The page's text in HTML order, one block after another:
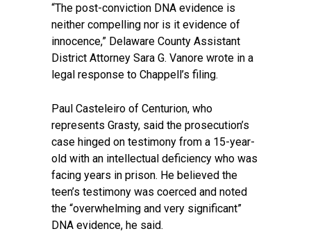
“The post-conviction DNA evidence is
neither compelling nor is it evidence of
innocence,” Delaware County Assistant
District Attorney Sara G. Vanore wrote in a
legal response to Chappell’s filing.
Paul Casteleiro of Centurion, who
represents Grasty, said the prosecution’s
case hinged on testimony from a 15-year-
old with an intellectual deficiency who was
facing years in prison. He believed the
teen’s testimony was coerced and noted
the “overwhelming and very significant”
DNA evidence, he said.